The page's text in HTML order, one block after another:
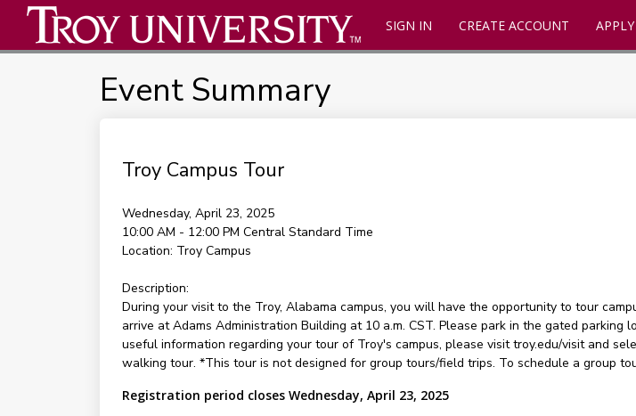
SIGN IN CREATE ACCOUNT
Event Summary
Troy Campus Tour
Wednesday, April 23, 2025
10:00 AM - 12:00 PM Central Standard Time
Location: Troy Campus
Description:
During your visit to the Troy, Alabama campus, you will have the opportunity to tour
arrive at Adams Administration Building at 10 a.m. CST. Please park in the gated
useful information regarding your tour of Troy's campus, please visit troy.edu/visit and
walking tour. *This tour is not designed for group tours/field trips. To schedule a group
Registration period closes Wednesday, April 23, 2025